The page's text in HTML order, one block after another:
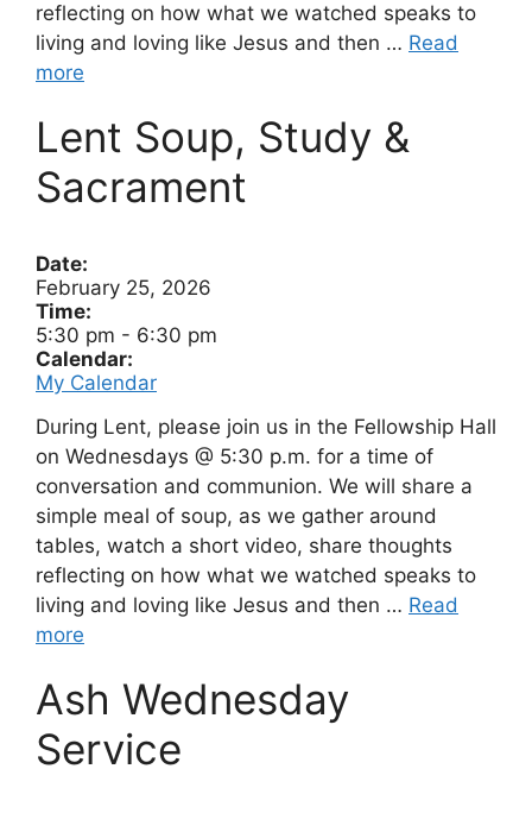
reflecting on how what we watched speaks to
living and loving like Jesus and then … Read
more
Lent Soup, Study &
Sacrament
Date:
February 25, 2026
Time:
5:30 pm - 6:30 pm
Calendar:
My Calendar
During Lent, please join us in the Fellowship Hall
on Wednesdays @ 5:30 p.m. for a time of
conversation and communion. We will share a
simple meal of soup, as we gather around
tables, watch a short video, share thoughts
reflecting on how what we watched speaks to
living and loving like Jesus and then … Read
more
Ash Wednesday
Service